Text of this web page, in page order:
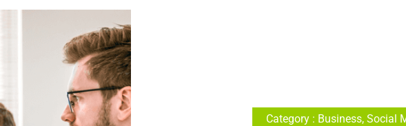
Category : Business, Social